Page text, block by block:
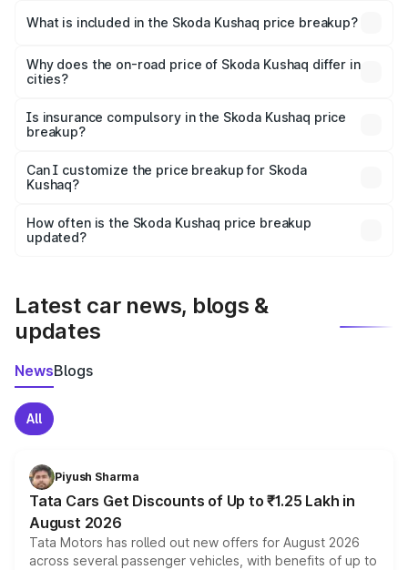
Skoda Kushaq in Rewari is ₹10.89 lakhs.
What is included in the Skoda Kushaq price breakup?
charges, insurance, road tax, handling fees, and optional
accessories.
Why does the on-road price of Skoda Kushaq differ in
cities?
charges, taxes, and insurance costs.
Is insurance compulsory in the Skoda Kushaq price
breakup?
Yes, at least third-party insurance is mandatory in India,
and it is included in the on-road price breakup.
Can I customize the price breakup for Skoda
Kushaq?
accessories, or different insurance plans, which will adjust
the final breakup.
How often is the Skoda Kushaq price breakup
updated?
Latest car news, blogs &
updates
NewsBlogs
All
Piyush Sharma
Tata Cars Get Discounts of Up to ₹1.25 Lakh in
August 2026
Tata Motors has rolled out new offers for August 2026
across several passenger vehicles, with benefits of up to